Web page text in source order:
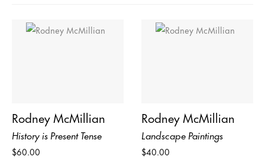
Rodney McMillian
History is Present Tense
$60.00
Rodney McMillian
Landscape Paintings
$40.00